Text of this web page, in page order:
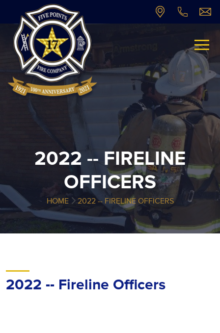
2022 -- FIRELINE
OFFICERS
HOME 2022 -- FIRELINE OFFICERS
2022 -- Fireline Officers